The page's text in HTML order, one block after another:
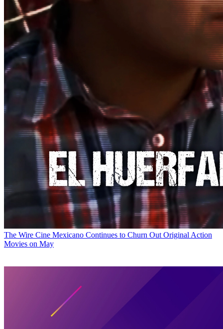
The Wire Cine Mexicano Continues to Churn Out Original Action
Movies on May